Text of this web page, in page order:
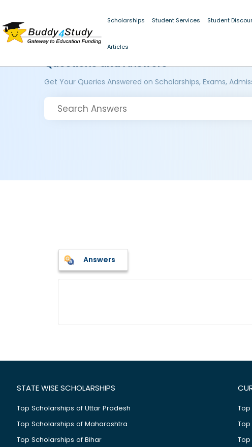
Scholarships Student Services Student
Articles
Questions and Answers
Get Your Queries Answered on Scholarships, Exams,
Answers
STATE WISE SCHOLARSHIPS
Top Scholarships of Uttar Pradesh
Top Scholarships of Maharashtra
Top Scholarships of Bihar
Top